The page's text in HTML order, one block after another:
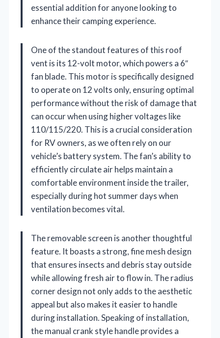
essential addition for anyone looking to
enhance their camping experience.
One of the standout features of this roof
vent is its 12-volt motor, which powers a 6″
fan blade. This motor is specifically designed
to operate on 12 volts only, ensuring optimal
performance without the risk of damage that
can occur when using higher voltages like
110/115/220. This is a crucial consideration
for RV owners, as we often rely on our
vehicle’s battery system. The fan’s ability to
efficiently circulate air helps maintain a
comfortable environment inside the trailer,
especially during hot summer days when
ventilation becomes vital.
The removable screen is another thoughtful
feature. It boasts a strong, fine mesh design
that ensures insects and debris stay outside
while allowing fresh air to flow in. The radius
corner design not only adds to the aesthetic
appeal but also makes it easier to handle
during installation. Speaking of installation,
the manual crank style handle provides a